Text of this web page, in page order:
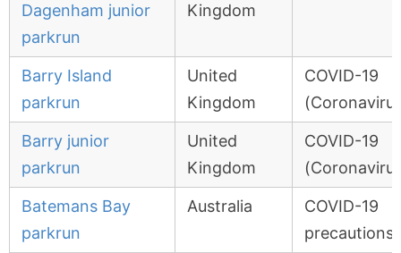
Dagenham junior
parkrun
Kingdom
Barry Island
parkrun
United
Kingdom
COVID-19
Barry junior
parkrun
United
Kingdom
COVID-19
Batemans Bay
parkrun
Australia
COVID-19
precautions